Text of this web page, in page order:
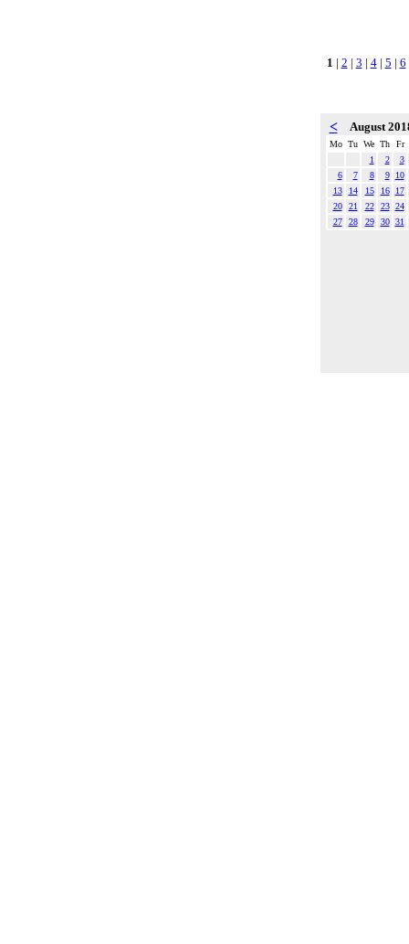
1 | 2 | 3 | 4| 5 | 6
< August
Mo Tu We Th
Fr
1
2
3
6
7 8 9
10
13
14 15 16
17
20
21 22 23 24
27
28 29 30 31